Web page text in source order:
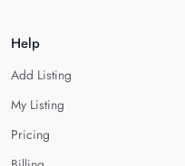
Help
Add Listing
My Listing
Pricing